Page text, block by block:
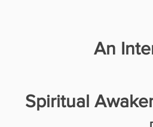
An
Spiritual